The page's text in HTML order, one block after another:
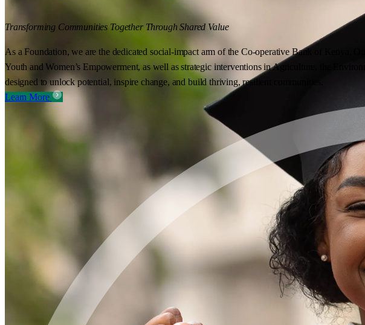
Transforming Communities Together Through Shared Value
As a Foundation, we are the dedicated social-impact arm of the Co-operative Bank of Kenya.
Youth and Women’s Empowerment, as well as strategic interventions in Agriculture, the
designed to unlock potential, inspire change, and build thriving, resilient communities.
Learn More